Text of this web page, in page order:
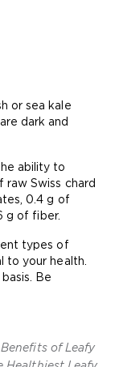
or sea kale
dark and
ability to
Swiss chard
0.4 g of
g of fiber.
types of
to your health.
Be
of Leafy